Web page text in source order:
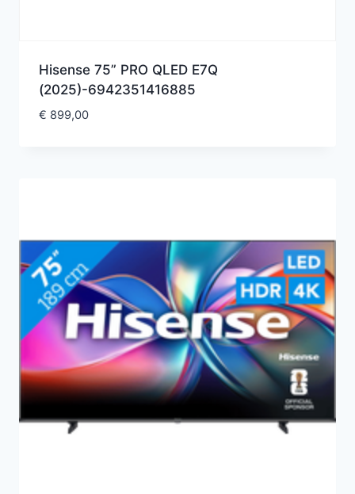
Hisense 75” PRO QLED E7Q
(2025)-6942351416885
€ 899,00